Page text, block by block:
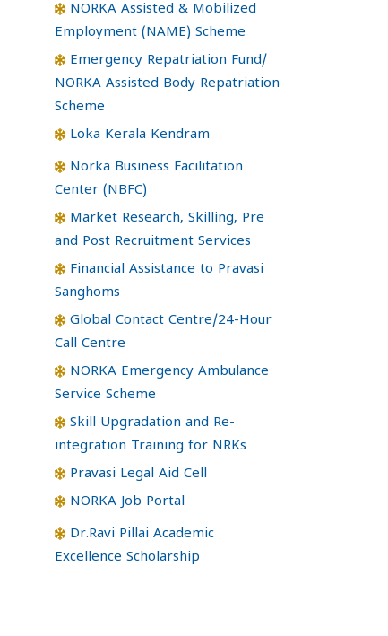
NORKA Assisted & Mobilized
Employment (NAME) Scheme
Emergency Repatriation Fund/
NORKA Assisted Body Repatriation
Scheme
Loka Kerala Kendram
Norka Business Facilitation
Center (NBFC)
Market Research, Skilling, Pre
and Post Recruitment Services
Financial Assistance to Pravasi
Sanghoms
Global Contact Centre/24-Hour
Call Centre
NORKA Emergency Ambulance
Service Scheme
Skill Upgradation and Re-
integration Training for NRKs
Pravasi Legal Aid Cell
NORKA Job Portal
Dr.Ravi Pillai Academic
Excellence Scholarship